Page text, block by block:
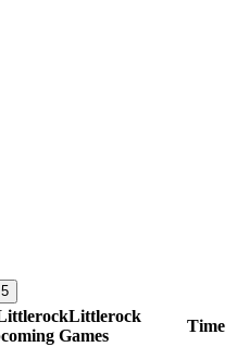
Littlerock
Games
Time